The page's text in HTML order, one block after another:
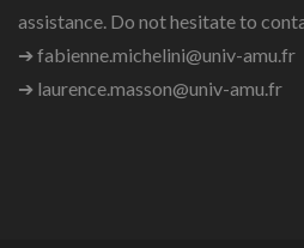
assistance. Do not hesitate to
➔ fabienne.michelini@univ-amu.fr
➔ laurence.masson@univ-amu.fr